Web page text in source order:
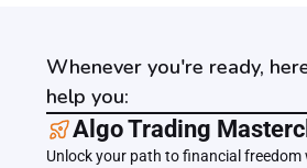
Whenever you're ready,
help you:
﻿﻿Algo Trading
Unlock your path to financial